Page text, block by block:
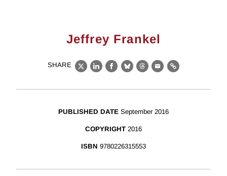
Jeffrey Frankel
SHARE
X LinkedIn
Facebook
BlueskyThreads
EmailLink
PUBLISHED DATE September 2016
COPYRIGHT 2016
ISBN 9780226315553